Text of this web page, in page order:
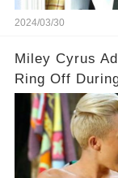
2024/03/30
Miley Cyrus
Ring Off
On Two And A